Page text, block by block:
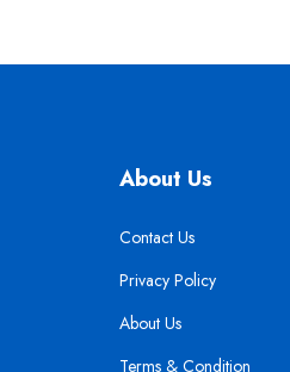
About Us
Contact Us
Privacy Policy
About Us
Terms & Condition